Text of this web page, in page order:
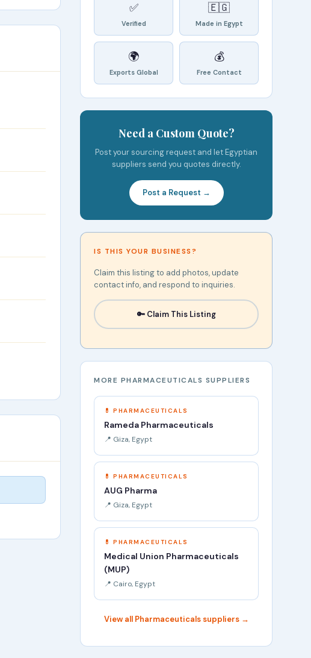
✅
Verified
🇪🇬
Made in Egypt
🌍
Exports Global
💰
Free Contact
Need a Custom Quote?
Post your sourcing request and let Egyptian
suppliers send you quotes directly.
Post a Request →
IS THIS YOUR BUSINESS?
Claim this listing to add photos, update
contact info, and respond to inquiries.
🔑 Claim This Listing
MORE PHARMACEUTICALS SUPPLIERS
💊 PHARMACEUTICALS
Rameda Pharmaceuticals
📍 Giza, Egypt
💊 PHARMACEUTICALS
AUG Pharma
📍 Giza, Egypt
💊 PHARMACEUTICALS
Medical Union Pharmaceuticals
(MUP)
📍 Cairo, Egypt
View all Pharmaceuticals suppliers →